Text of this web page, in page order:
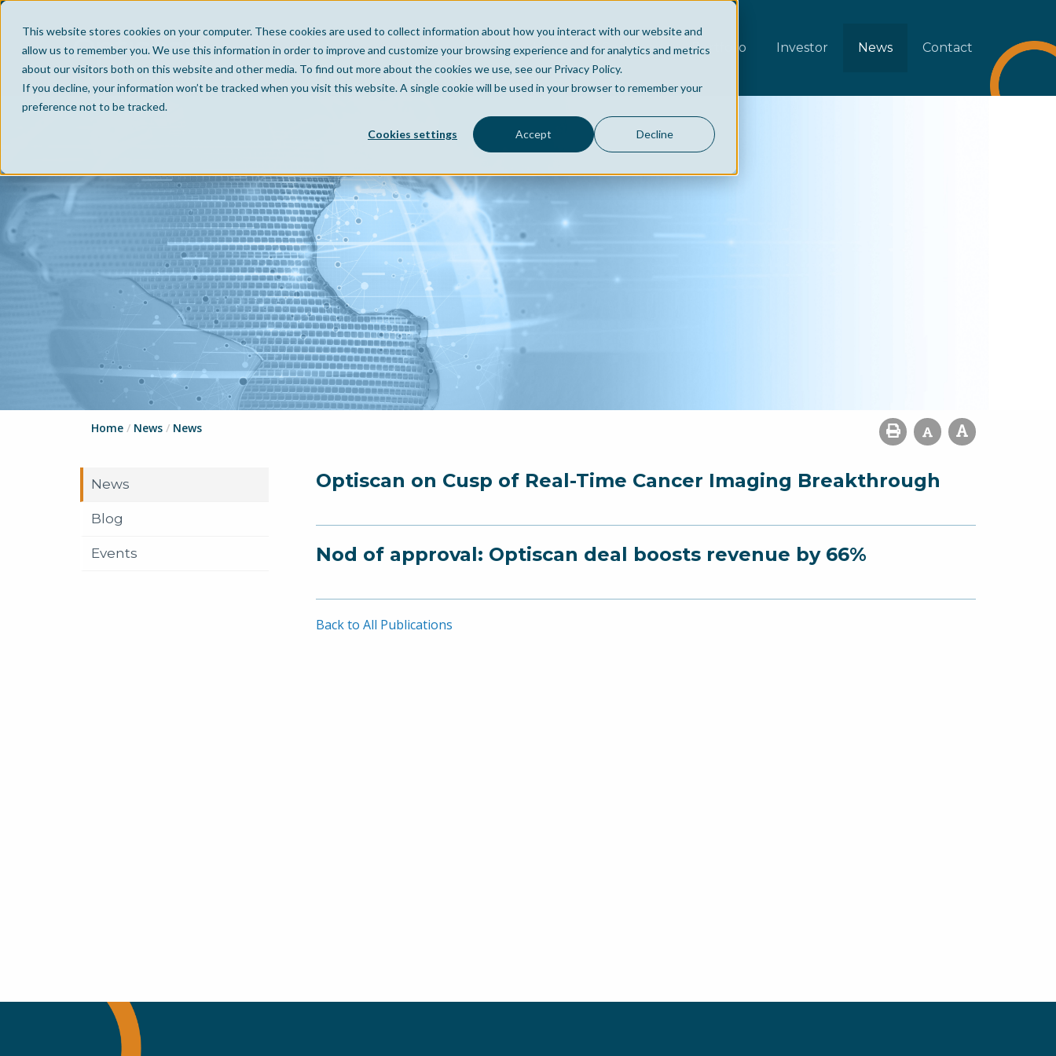
This website stores cookies on your computer. These cookies are used to collect information about how you interact with our website and
allow us to remember you. We use this information in order to improve and customize your browsing experience and for analytics and metrics
about our visitors both on this website and other media. To find out more about the cookies we use, see our Privacy Policy.
If you decline, your information won’t be tracked when you visit this website. A single cookie will be used in your browser to remember your
preference not to be tracked.
Cookies settings Accept Decline
Home Company Portfolio Investor News Contact
Home / News / News
News
Blog
Events
Optiscan on Cusp of Real-Time Cancer Imaging Breakthrough
Nod of approval: Optiscan deal boosts revenue by 66%
Back to All Publications